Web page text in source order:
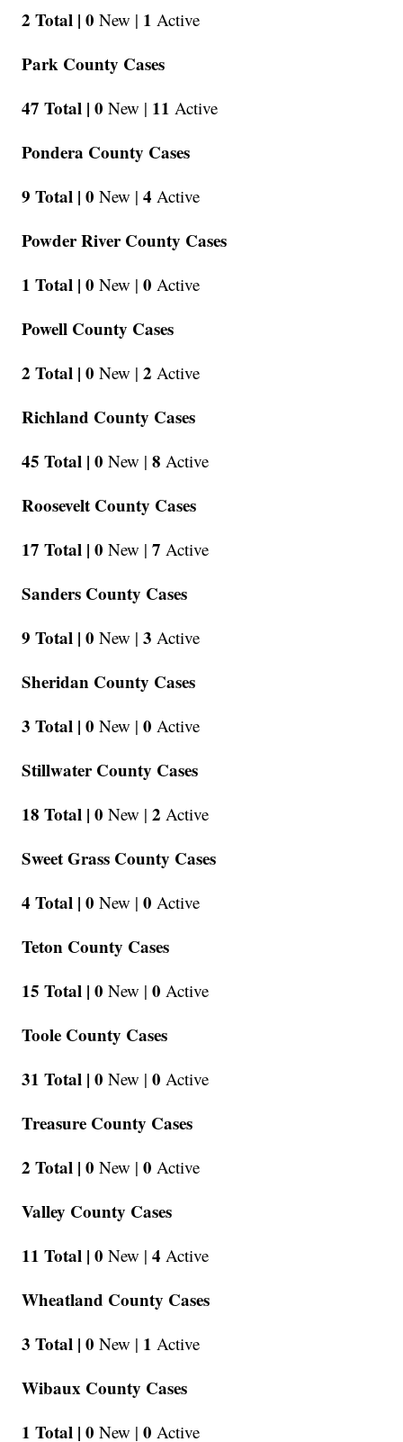
2 Total | 0 New | 1 Active
Park County Cases
47 Total | 0 New | 11 Active
Pondera County Cases
9 Total | 0 New | 4 Active
Powder River County Cases
1 Total | 0 New | 0 Active
Powell County Cases
2 Total | 0 New | 2 Active
Richland County Cases
45 Total | 0 New | 8 Active
Roosevelt County Cases
17 Total | 0 New | 7 Active
Sanders County Cases
9 Total | 0 New | 3 Active
Sheridan County Cases
3 Total | 0 New | 0 Active
Stillwater County Cases
18 Total | 0 New | 2 Active
Sweet Grass County Cases
4 Total | 0 New | 0 Active
Teton County Cases
15 Total | 0 New | 0 Active
Toole County Cases
31 Total | 0 New | 0 Active
Treasure County Cases
2 Total | 0 New | 0 Active
Valley County Cases
11 Total | 0 New | 4 Active
Wheatland County Cases
3 Total | 0 New | 1 Active
Wibaux County Cases
1 Total | 0 New | 0 Active